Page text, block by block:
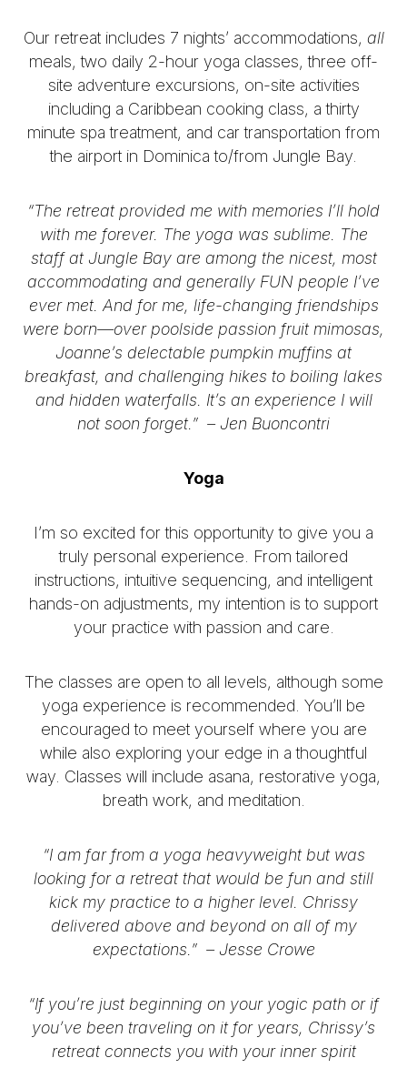
Our retreat includes 7 nights’ accommodations, all
meals, two daily 2-hour yoga classes, three off-
site adventure excursions, on-site activities
including a Caribbean cooking class, a thirty
minute spa treatment, and car transportation from
the airport in Dominica to/from Jungle Bay.
“The retreat provided me with memories I’ll hold
with me forever. The yoga was sublime. The
staff at Jungle Bay are among the nicest, most
accommodating and generally FUN people I’ve
ever met. And for me, life-changing friendships
were born—over poolside passion fruit mimosas,
Joanne’s delectable pumpkin muffins at
breakfast, and challenging hikes to boiling lakes
and hidden waterfalls. It’s an experience I will
not soon forget.” – Jen Buoncontri
Yoga
I’m so excited for this opportunity to give you a
truly personal experience. From tailored
instructions, intuitive sequencing, and intelligent
hands-on adjustments, my intention is to support
your practice with passion and care.
The classes are open to all levels, although some
yoga experience is recommended. You’ll be
encouraged to meet yourself where you are
while also exploring your edge in a thoughtful
way. Classes will include asana, restorative yoga,
breath work, and meditation.
“I am far from a yoga heavyweight but was
looking for a retreat that would be fun and still
kick my practice to a higher level. Chrissy
delivered above and beyond on all of my
expectations.” – Jesse Crowe
“If you’re just beginning on your yogic path or if
you’ve been traveling on it for years, Chrissy’s
retreat connects you with your inner spirit